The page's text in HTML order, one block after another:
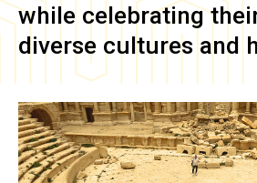
while celebrating
diverse cultures and